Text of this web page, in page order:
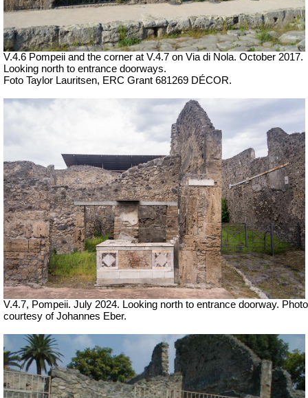
V.4.6 Pompeii and the corner at V.4.7 on Via di Nola. October 2017.
Looking north to entrance doorways.
Foto Taylor Lauritsen, ERC Grant 681269 DÉCOR.
V.4.7, Pompeii. July 2024. Looking north to entrance doorway. Photo
courtesy of Johannes Eber.